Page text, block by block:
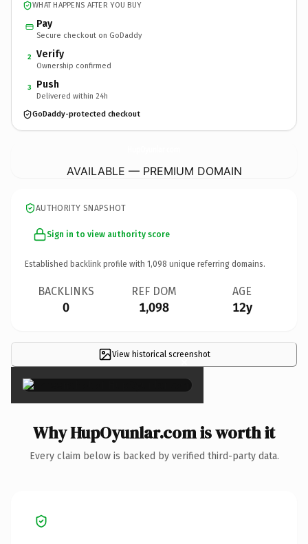
WHAT HAPPENS AFTER YOU BUY
Pay
Secure checkout on GoDaddy
2 Verify
Ownership confirmed
3 Push
Delivered within 24h
GoDaddy-protected checkout
AVAILABLE — PREMIUM DOMAIN
AUTHORITY SNAPSHOT
Sign in to view authority score
Established backlink profile with 1,098 unique referring domains.
BACKLINKS
0
REF DOM
1,098
AGE
12y
View historical screenshot
×
Why HupOyunlar.com is worth it
Every claim below is backed by verified third-party data.